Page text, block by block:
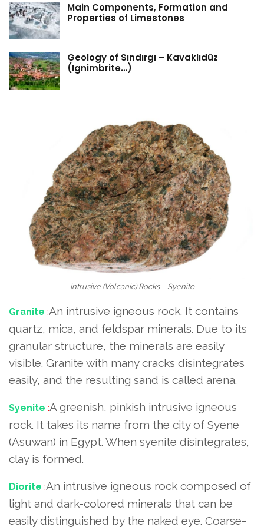
Main Components, Formation and
Properties of Limestones
Geology of Sındırgı – Kavaklıdüz
(Ignimbrite…)
Intrusive (Volcanic) Rocks – Syenite
Granite :An intrusive igneous rock. It contains
quartz, mica, and feldspar minerals. Due to its
granular structure, the minerals are easily
visible. Granite with many cracks disintegrates
easily, and the resulting sand is called arena.
Syenite :A greenish, pinkish intrusive igneous
rock. It takes its name from the city of Syene
(Asuwan) in Egypt. When syenite disintegrates,
clay is formed.
Diorite :An intrusive igneous rock composed of
light and dark-colored minerals that can be
easily distinguished by the naked eye. Coarse-